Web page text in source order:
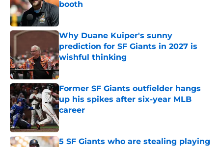
booth
Published by on Invalid Date
Why Duane Kuiper's sunny
prediction for SF Giants in 2027 is
wishful thinking
Published by on Invalid Date
Former SF Giants outfielder hangs
up his spikes after six-year MLB
career
Published by on Invalid Date
5 SF Giants who are stealing playing